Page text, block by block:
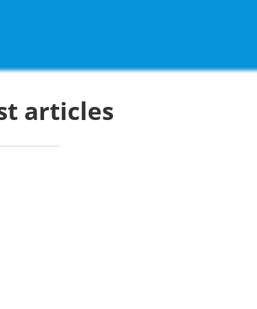
articles